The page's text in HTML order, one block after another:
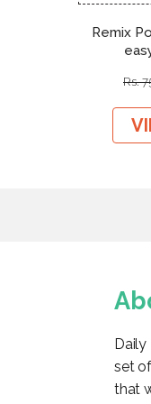
Remix
Rs.
Daily
set
that